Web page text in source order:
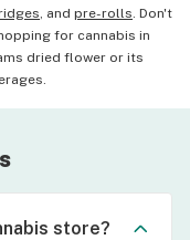
, and pre-rolls. Don't
for cannabis in
dried flower or its
store?